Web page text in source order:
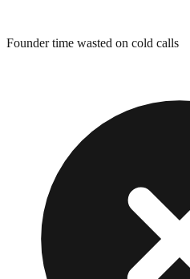
Founder time wasted on cold calls